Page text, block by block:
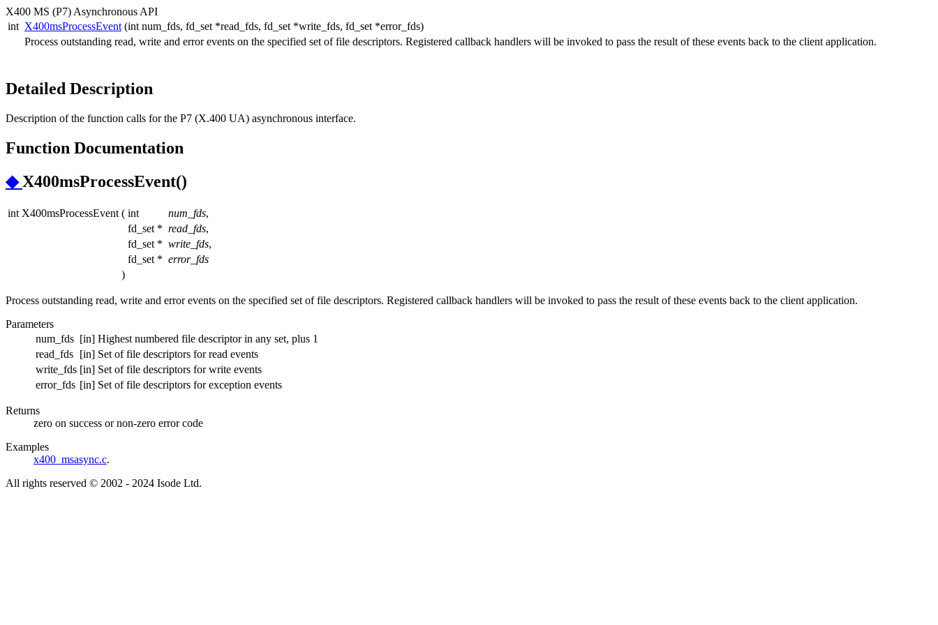
X400 MS (P7) Asynchronous API
int X400msProcessEvent (int num_fds, fd_set *read_fds, fd_set *write_fds, fd_set *error_fds)
Process outstanding read, write and error events on the specified set of file descriptors. Registered callback handlers will be invoked to pass the result of these events back to the client application.
Detailed Description
Description of the function calls for the P7 (X.400 UA) asynchronous interface.
Function Documentation
◆X400msProcessEvent()
int X400msProcessEvent ( int num_fds,
fd_set * read_fds,
fd_set * write_fds,
fd_set * error_fds
)
Process outstanding read, write and error events on the specified set of file descriptors. Registered callback handlers will be invoked to pass the result of these events back to the client application.
Parameters
num_fds [in] Highest numbered file descriptor in any set, plus 1
read_fds [in] Set of file descriptors for read events
write_fds [in] Set of file descriptors for write events
error_fds [in] Set of file descriptors for exception events
Returns
zero on success or non-zero error code
Examples
x400_msasync.c.
All rights reserved © 2002 - 2024 Isode Ltd.